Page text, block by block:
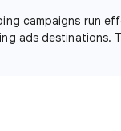
campaigns run
ads destinations.